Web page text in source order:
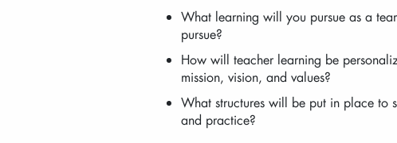
What learning will you pursue as a
pursue?
How will teacher learning be
mission, vision, and values?
What structures will be put in place to
and practice?